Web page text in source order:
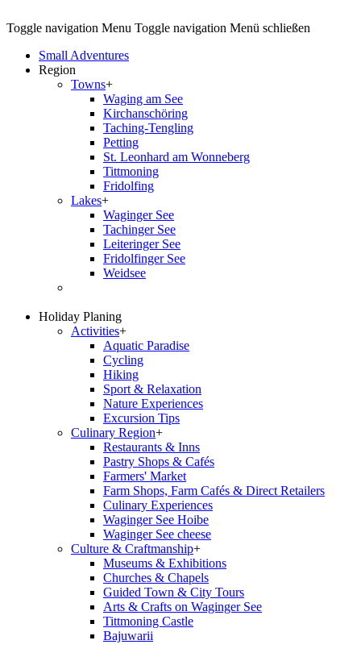
Toggle navigation Menu Toggle navigation Menü schließen
Small Adventures
Region
Towns+
Waging am See
Kirchanschöring
Taching-Tengling
Petting
St. Leonhard am Wonneberg
Tittmoning
Fridolfing
Lakes+
Waginger See
Tachinger See
Leiteringer See
Fridolfinger See
Weidsee
Holiday Planing
Activities+
Aquatic Paradise
Cycling
Hiking
Sport & Relaxation
Nature Experiences
Excursion Tips
Culinary Region+
Restaurants & Inns
Pastry Shops & Cafés
Farmers' Market
Farm Shops, Farm Cafés & Direct Retailers
Culinary Experiences
Waginger See Hoibe
Waginger See cheese
Culture & Craftmanship+
Museums & Exhibitions
Churches & Chapels
Guided Town & City Tours
Arts & Crafts on Waginger See
Tittmoning Castle
Bajuwarii